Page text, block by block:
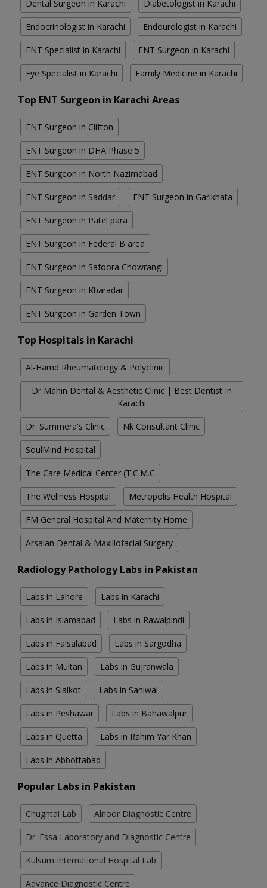
Dental Surgeon in Karachi Diabetologist in Karachi
Endocrinologist in Karachi Endourologist in Karachi
ENT Specialist in Karachi ENT Surgeon in Karachi
Eye Specialist in Karachi Family Medicine in Karachi
Top ENT Surgeon in Karachi Areas
ENT Surgeon in Clifton
ENT Surgeon in DHA Phase 5
ENT Surgeon in North Nazimabad
ENT Surgeon in Saddar ENT Surgeon in Garikhata
ENT Surgeon in Patel para
ENT Surgeon in Federal B area
ENT Surgeon in Safoora Chowrangi
ENT Surgeon in Kharadar
ENT Surgeon in Garden Town
Top Hospitals in Karachi
Al-Hamd Rheumatology & Polyclinic
Dr Mahin Dental & Aesthetic Clinic | Best Dentist In
Karachi
Dr. Summera's Clinic Nk Consultant Clinic
SoulMind Hospital
The Care Medical Center (T.C.M.C
The Wellness Hospital Metropolis Health Hospital
FM General Hospital And Maternity Home
Arsalan Dental & Maxillofacial Surgery
Radiology Pathology Labs in Pakistan
Labs in Lahore Labs in Karachi
Labs in Islamabad Labs in Rawalpindi
Labs in Faisalabad Labs in Sargodha
Labs in Multan Labs in Gujranwala
Labs in Sialkot Labs in Sahiwal
Labs in Peshawar Labs in Bahawalpur
Labs in Quetta Labs in Rahim Yar Khan
Labs in Abbottabad
Popular Labs in Pakistan
Chughtai Lab Alnoor Diagnostic Centre
Dr. Essa Laboratory and Diagnostic Centre
Kulsum International Hospital Lab
Advance Diagnostic Centre